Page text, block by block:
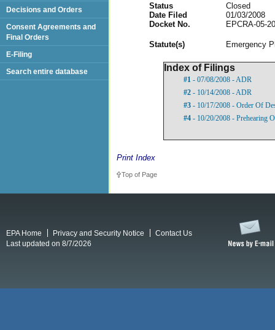
Status
Closed
Date Filed
01/03/2008
Docket No.
EPCRA-05-
Statute(s) Emergency
Index of Filings
#1 - 07/08/2008 - ADR
#2 - 10/14/2008 - ADR
#3 - 10/17/2008 - Order Of
#4 - 10/20/2008 - Prehearing
Print Index
Top of Page
Decisions and Orders
Consent Agreements and
Final Orders
E-Filing
Search entire database
EPA Home Privacy and Security Notice
Contact Us
Last updated on 8/7/2026